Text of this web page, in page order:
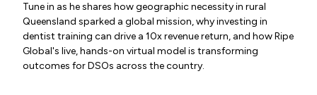
Tune in as he shares how geographic necessity in rural
Queensland sparked a global mission, why investing in
dentist training can drive a 10x revenue return, and how Ripe
Global's live, hands-on virtual model is transforming
outcomes for DSOs across the country.